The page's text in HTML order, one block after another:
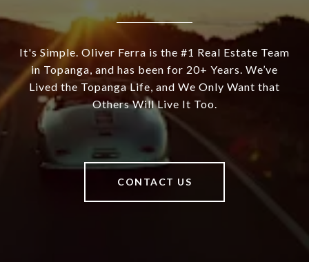
It's Simple. Oliver Ferra is the #1 Real Estate Team
in Topanga, and has been for 20+ Years. We’ve
Lived the Topanga Life, and We Only Want that
Others Will Live It Too.
CONTACT US